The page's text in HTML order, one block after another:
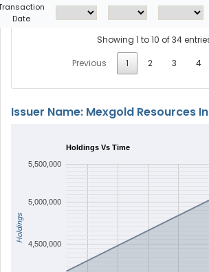
Date
Showing 1 to 10 of 34
Previous
1 2 3 4
Issuer Name: Mexgold Resources
Holdings Vs Time
4,500,000
5,000,000
5,500,000
Holdings